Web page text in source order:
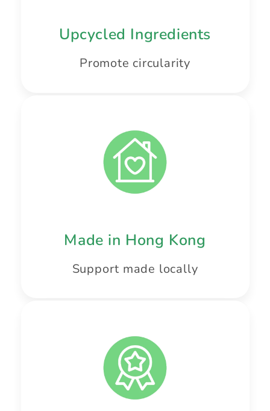
Upcycled Ingredients
Promote circularity
Made in Hong Kong
Support made locally